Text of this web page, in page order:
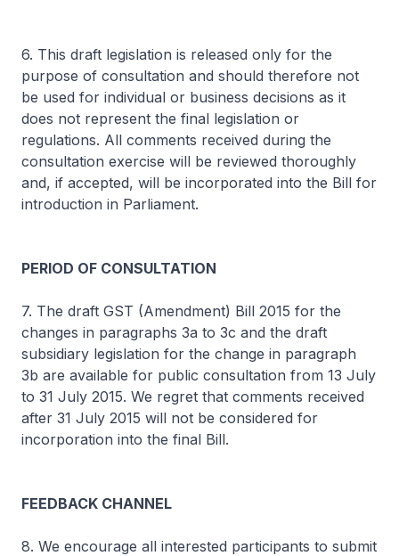
6. This draft legislation is released only for the
purpose of consultation and should therefore not
be used for individual or business decisions as it
does not represent the final legislation or
regulations. All comments received during the
consultation exercise will be reviewed thoroughly
and, if accepted, will be incorporated into the Bill for
introduction in Parliament.
PERIOD OF CONSULTATION
7. The draft GST (Amendment) Bill 2015 for the
changes in paragraphs 3a to 3c and the draft
subsidiary legislation for the change in paragraph
3b are available for public consultation from 13 July
to 31 July 2015. We regret that comments received
after 31 July 2015 will not be considered for
incorporation into the final Bill.
FEEDBACK CHANNEL
8. We encourage all interested participants to submit